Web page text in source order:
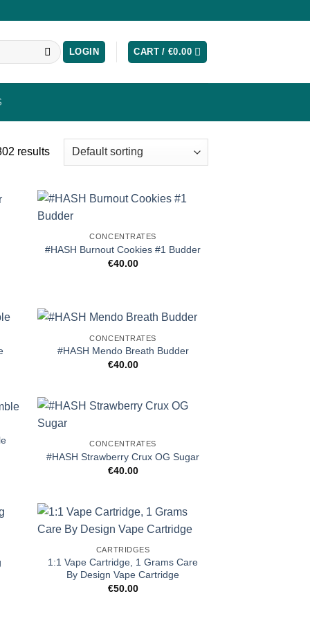
LOGIN CART /€0.00
results
CONCENTRATES
#HASH Burnout Cookies #1 Budder
€40.00
CONCENTRATES
#HASH Mendo Breath Budder
€40.00
CONCENTRATES
#HASH Strawberry Crux OG Sugar
€40.00
CARTRIDGES
1:1 Vape Cartridge, 1 Grams Care
By Design Vape Cartridge
€50.00